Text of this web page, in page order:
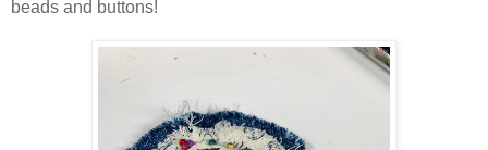
beads and buttons!